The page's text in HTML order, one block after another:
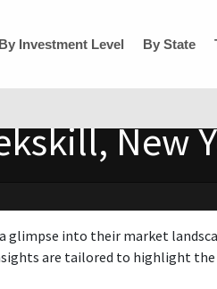
By Investment Level By State
New
into their market
are tailored to highlight the